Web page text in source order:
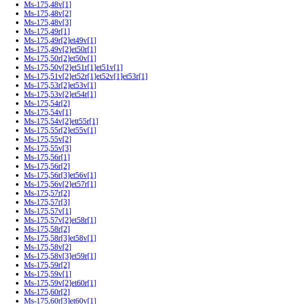
Ms-175,48v[1]
Ms-175,48v[2]
Ms-175,48v[3]
Ms-175,49r[1]
Ms-175,49r[2]et49v[1]
Ms-175,49v[2]et50r[1]
Ms-175,50r[2]et50v[1]
Ms-175,50v[2]et51r[1]et51v[1]
Ms-175,51v[2]et52r[1]et52v[1]et53r[1]
Ms-175,53r[2]et53v[1]
Ms-175,53v[2]et54r[1]
Ms-175,54r[2]
Ms-175,54v[1]
Ms-175,54v[2]ett55r[1]
Ms-175,55r[2]et55v[1]
Ms-175,55v[2]
Ms-175,55v[3]
Ms-175,56r[1]
Ms-175,56r[2]
Ms-175,56r[3]et56v[1]
Ms-175,56v[2]et57r[1]
Ms-175,57r[2]
Ms-175,57r[3]
Ms-175,57v[1]
Ms-175,57v[2]et58r[1]
Ms-175,58r[2]
Ms-175,58r[3]et58v[1]
Ms-175,58v[2]
Ms-175,58v[3]et59r[1]
Ms-175,59r[2]
Ms-175,59v[1]
Ms-175,59v[2]et60r[1]
Ms-175,60r[2]
Ms-175,60r[3]et60v[1]